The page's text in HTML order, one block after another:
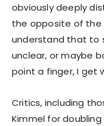
obviously deeply
the opposite of the
understand that to
unclear, or maybe
point a finger, I get
Critics, including
Kimmel for